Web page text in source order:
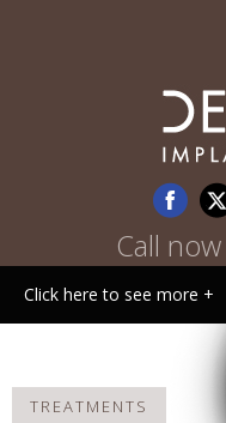
Call now
Click here to see more +
WHY CHOOSE US
TREATMENTS